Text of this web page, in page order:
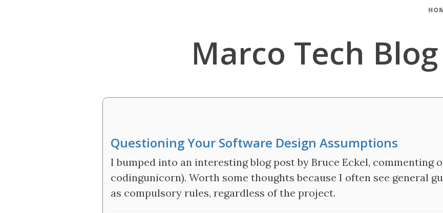
Marco Tech Blog
Questioning Your Software Design Assumptions
I bumped into an interesting blog post by Bruce Eckel, commenting
codingunicorn). Worth some thoughts because I often see general
as compulsory rules, regardless of the project.